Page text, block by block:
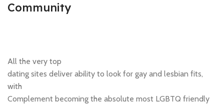
Community
All the very top
dating sites deliver ability to look for gay and lesbian fits,
with
Complement becoming the absolute most LGBTQ friendly